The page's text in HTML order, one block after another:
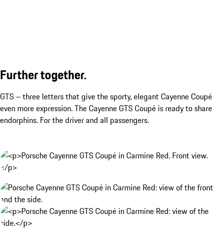
Further together.
GTS – three letters that give the sporty, elegant Cayenne Coupé
even more expression. The Cayenne GTS Coupé is ready to share
endorphins. For the driver and all passengers.